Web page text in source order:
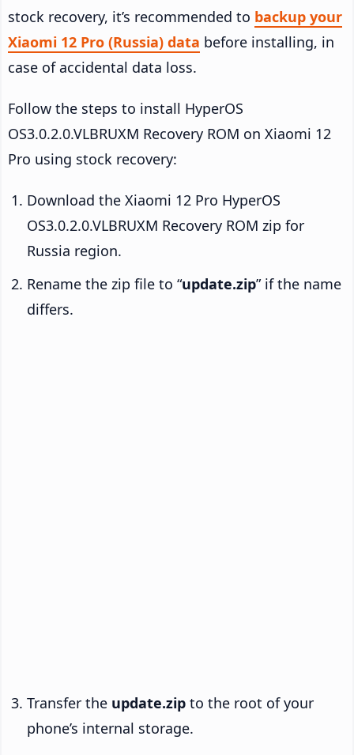
stock recovery, it’s recommended to backup your
Xiaomi 12 Pro (Russia) data before installing, in
case of accidental data loss.
Follow the steps to install HyperOS
OS3.0.2.0.VLBRUXM Recovery ROM on Xiaomi 12
Pro using stock recovery:
Download the Xiaomi 12 Pro HyperOS
OS3.0.2.0.VLBRUXM Recovery ROM zip for
Russia region.
Rename the zip file to “update.zip” if the name
differs.
Transfer the update.zip to the root of your
phone’s internal storage.